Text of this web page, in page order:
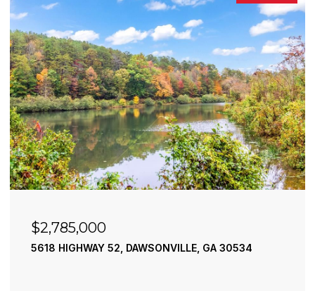
$2,490,000
195 RIVER STREET, ELLIJAY, GA 30540